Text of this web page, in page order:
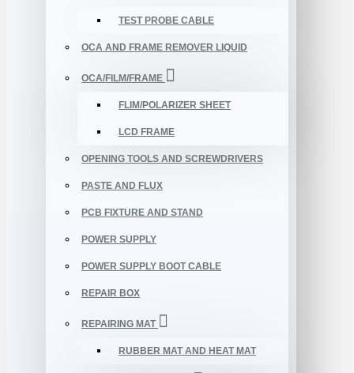
TEST PROBE CABLE
OCA AND FRAME REMOVER LIQUID
OCA/FILM/FRAME
FLIM/POLARIZER SHEET
LCD FRAME
OPENING TOOLS AND SCREWDRIVERS
PASTE AND FLUX
PCB FIXTURE AND STAND
POWER SUPPLY
POWER SUPPLY BOOT CABLE
REPAIR BOX
REPAIRING MAT
RUBBER MAT AND HEAT MAT